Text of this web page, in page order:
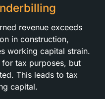
revenue exceeds
in construction,
working capital strain.
for tax purposes, but
This leads to tax
capital.